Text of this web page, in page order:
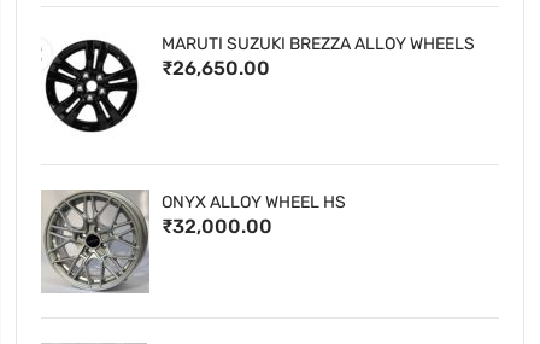
MARUTI SUZUKI BREZZA ALLOY WHEELS
₹26,650.00
ONYX ALLOY WHEEL HS
₹32,000.00